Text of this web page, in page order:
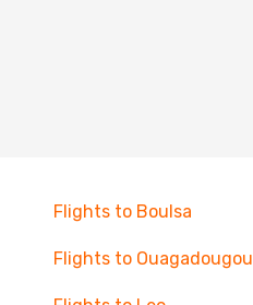
Flights to Boulsa
Flights to Ouagadougou